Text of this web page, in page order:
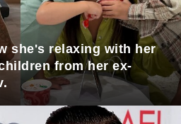
she's relaxing with her
from her ex-